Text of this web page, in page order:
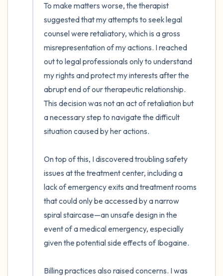
To make matters worse, the therapist
suggested that my attempts to seek legal
counsel were retaliatory, which is a gross
misrepresentation of my actions. I reached
out to legal professionals only to understand
my rights and protect my interests after the
abrupt end of our therapeutic relationship.
This decision was not an act of retaliation but
a necessary step to navigate the difficult
situation caused by her actions.
On top of this, I discovered troubling safety
issues at the treatment center, including a
lack of emergency exits and treatment rooms
that could only be accessed by a narrow
spiral staircase—an unsafe design in the
event of a medical emergency, especially
given the potential side effects of Ibogaine.
Billing practices also raised concerns. I was